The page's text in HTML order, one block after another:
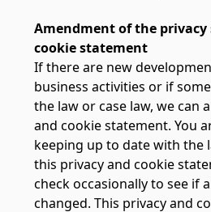
Amendment of the
cookie statement
If there are new
business activities or if
the law or case law, we can
and cookie statement. You
keeping up to date with the
this privacy and cookie
check occasionally to see if
changed. This privacy and